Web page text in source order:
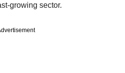
growing sector.